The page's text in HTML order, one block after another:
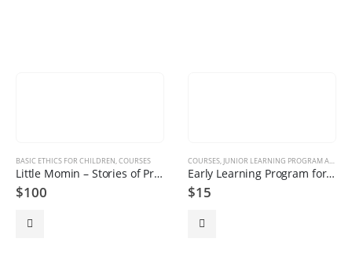
BASIC ETHICS FOR CHILDREN,COURSES
Little Momin – Stories of Prophets & Islamic Studies Stories | Ethics | Academic | Online
$100
COURSES, JUNIOR LEARNING PROGRAM AGE GROUP 4 TO 8
Early Learning Program for Juniors
$15